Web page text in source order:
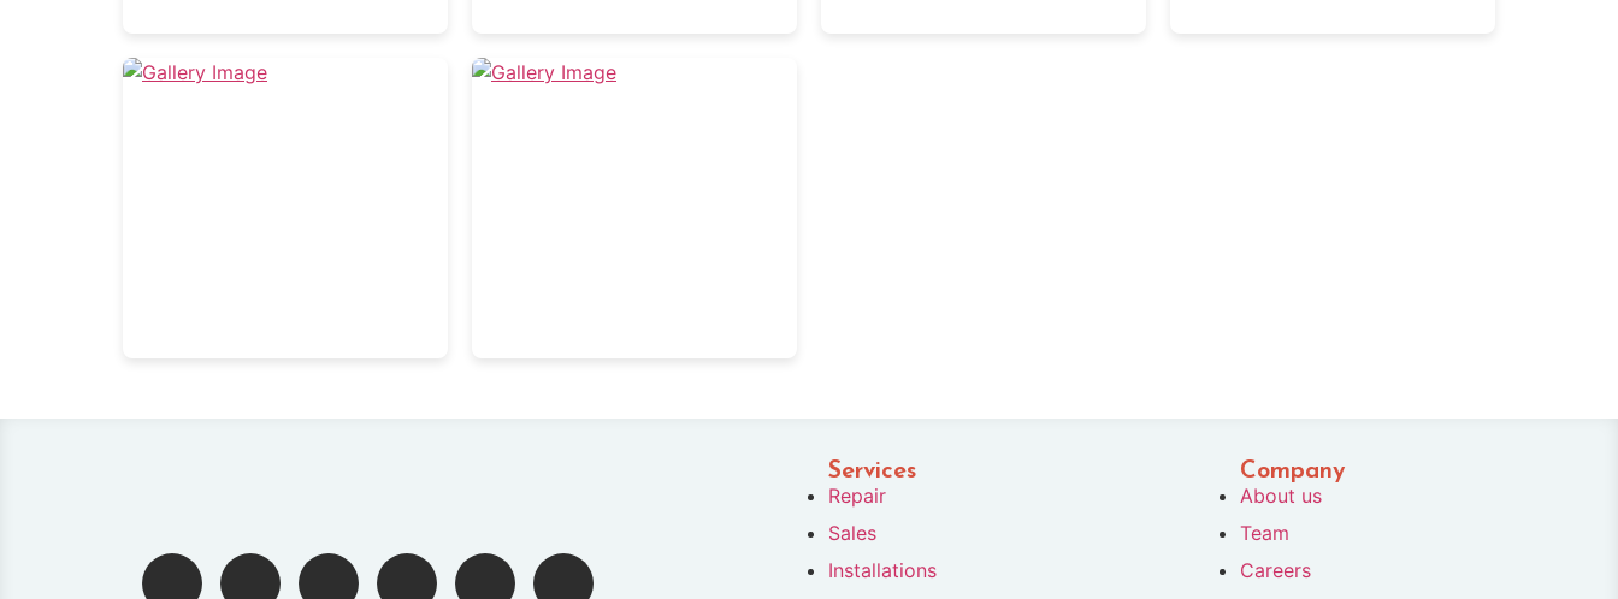
Services
Repair
Sales
Installations
Company
About us
Team
Careers